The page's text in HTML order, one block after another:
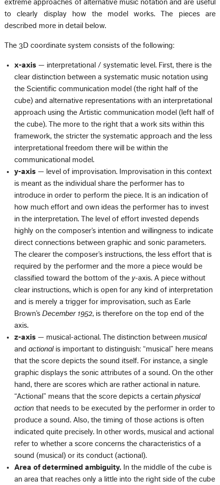
extreme approaches of alternative music notation and are useful
to clearly display how the model works. The pieces are
described more in detail below.
The 3D coordinate system consists of the following:
x-axis— interpretational / systematic level. First, there is the
clear distinction between a systematic music notation using
the Scientific communication model (the right half of the
cube) and alternative representations with an interpretational
approach using the Artistic communication model (left half of
the cube). The more to the right that a work sits within this
framework, the stricter the systematic approach and the less
interpretational freedom there will be within the
communicational model.
y-axis— level of improvisation. Improvisation in this context
is meant as the individual share the performer has to
introduce in order to perform the piece. It is an indication of
how much effort and own ideas the performer has to invest
in the interpretation. The level of effort invested depends
highly on the composer’s intention and willingness to indicate
direct connections between graphic and sonic parameters.
The clearer the composer’s instructions, the less effort that is
required by the performer and the more a piece would be
classified toward the bottom of the y-axis. A piece without
clear instructions, which is open for any kind of interpretation
and is merely a trigger for improvisation, such as Earle
Brown’sDecember 1952, is therefore on the top end of the
axis.
z-axis— musical-actional. The distinction betweenmusical
andactionalis important to distinguish: “musical” here means
that the score depicts the sound itself. For instance, a single
graphic displays the sonic attributes of a sound. On the other
hand, there are scores which are rather actional in nature.
“Actional” means that the score depicts a certainphysical
action that needs to be executed by the performer in order to
produce a sound. Also, the timing of those actions is often
indicated quite precisely. In other words, musical and actional
refer to whether a score concerns the characteristics of a
sound (musical) or its conduct (actional).
Area of determined ambiguity. In the middle of the cube is
an area that reaches only a little into the right side of the cube